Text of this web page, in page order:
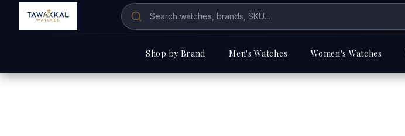
Shop by Brand Men's Watches Women's Watches